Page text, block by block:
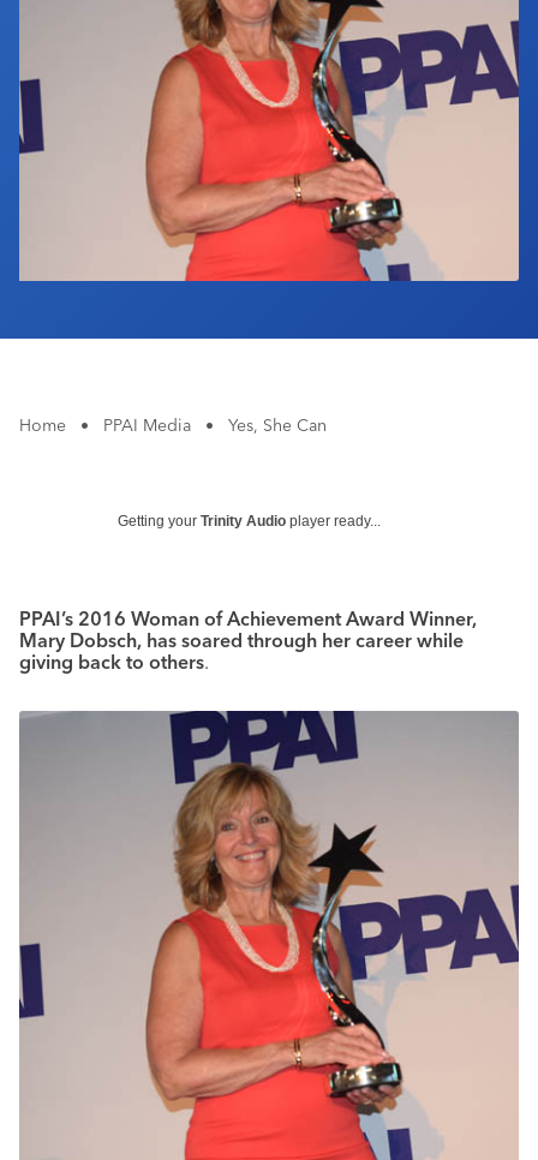
Industry Calendar
Home • PPAI Media • Yes, She Can
Getting your Trinity Audio player ready...
PPAI’s 2016 Woman of Achievement Award Winner,
Mary Dobsch, has soared through her career while
giving back to others.